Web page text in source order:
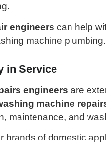
engineers can help
machine plumbing.
in Service
engineers are
machine
maintenance, and
brands of domestic